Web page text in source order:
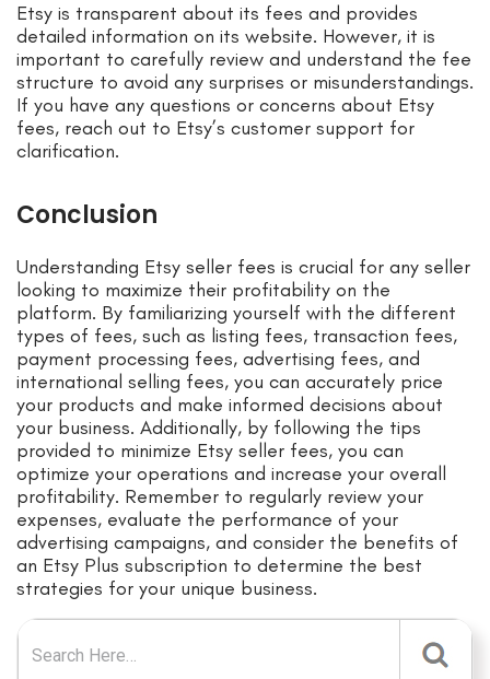
Etsy is transparent about its fees and provides
detailed information on its website. However, it is
important to carefully review and understand the fee
structure to avoid any surprises or misunderstandings.
If you have any questions or concerns about Etsy
fees, reach out to Etsy’s customer support for
clarification.
Conclusion
Understanding Etsy seller fees is crucial for any seller
looking to maximize their profitability on the
platform. By familiarizing yourself with the different
types of fees, such as listing fees, transaction fees,
payment processing fees, advertising fees, and
international selling fees, you can accurately price
your products and make informed decisions about
your business. Additionally, by following the tips
provided to minimize Etsy seller fees, you can
optimize your operations and increase your overall
profitability. Remember to regularly review your
expenses, evaluate the performance of your
advertising campaigns, and consider the benefits of
an Etsy Plus subscription to determine the best
strategies for your unique business.
Search for: